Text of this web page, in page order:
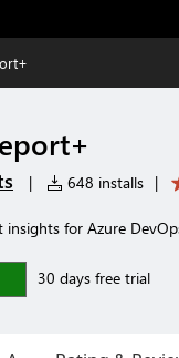
| 648 installs |
insights for Azure
30 days free trial